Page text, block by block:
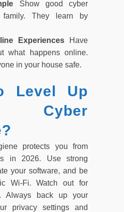
Show good cyber
They learn by
Experiences
Have
what happens online.
in your house safe.
Level Up
Cyber
protects you from
in 2026. Use strong
your software, and be
Wi-Fi. Watch out for
Always back up your
privacy settings and